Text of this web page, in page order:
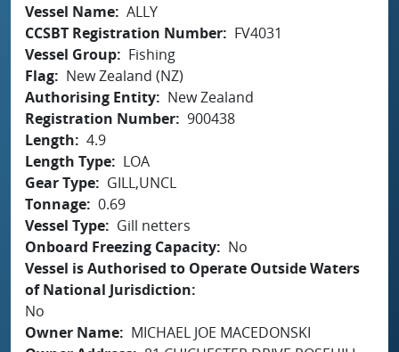
Vessel Name ALLY
CCSBT Registration Number
FV4031
Vessel Group
Fishing
Flag
New Zealand (NZ)
Authorising Entity
New Zealand
Registration Number 900438
Length
4.9
Length Type
LOA
Gear Type
GILL,UNCL
Tonnage 0.69
Vessel Type
Gill netters
Onboard Freezing Capacity
No
Vessel is Authorised to Operate Outside Waters
of National Jurisdiction
No
Owner Name
MICHAEL JOE MACEDONSKI